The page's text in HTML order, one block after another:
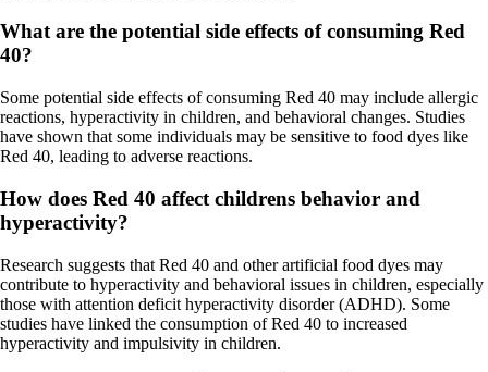
What are the potential side effects of consuming Red
40?
Some potential side effects of consuming Red 40 may include allergic
reactions, hyperactivity in children, and behavioral changes. Studies
have shown that some individuals may be sensitive to food dyes like
Red 40, leading to adverse reactions.
How does Red 40 affect childrens behavior and
hyperactivity?
Research suggests that Red 40 and other artificial food dyes may
contribute to hyperactivity and behavioral issues in children, especially
those with attention deficit hyperactivity disorder (ADHD). Some
studies have linked the consumption of Red 40 to increased
hyperactivity and impulsivity in children.